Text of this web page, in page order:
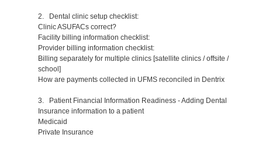
2. Dental clinic setup checklist:
Clinic ASUFACs correct?
Facility billing information checklist:
Provider billing information checklist:
Billing separately for multiple clinics [satellite clinics / offsite /
school]
How are payments collected in UFMS reconciled in Dentrix
3. Patient Financial Information Readiness - Adding Dental
Insurance information to a patient
Medicaid
Private Insurance